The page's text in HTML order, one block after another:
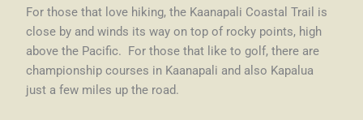
For those that love hiking, the Kaanapali Coastal Trail is
close by and winds its way on top of rocky points, high
above the Pacific. For those that like to golf, there are
championship courses in Kaanapali and also Kapalua
just a few miles up the road.